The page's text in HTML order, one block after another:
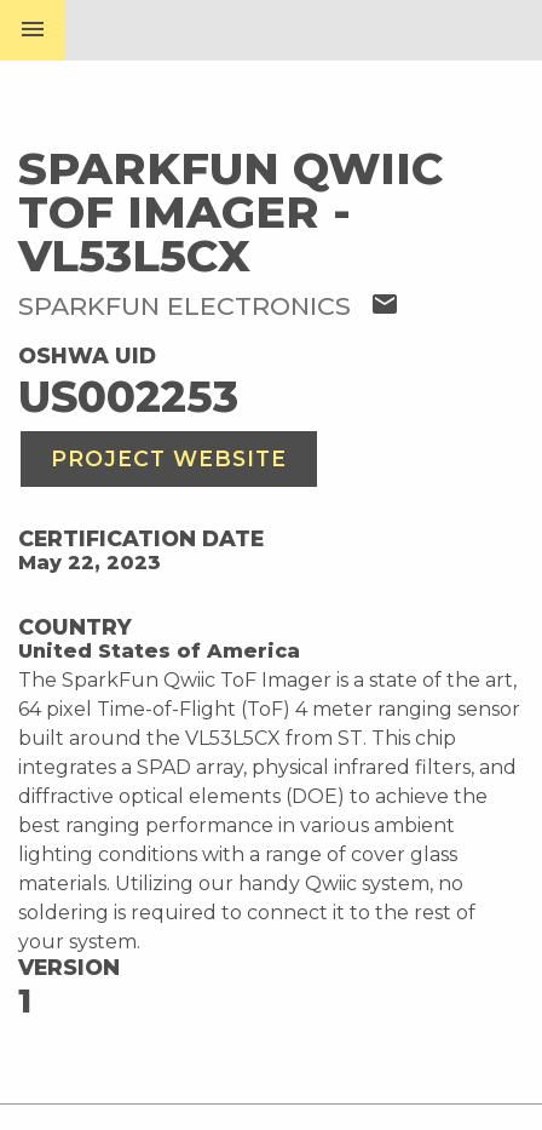
menu
SPARKFUN QWIIC
TOF IMAGER -
VL53L5CX
SPARKFUN ELECTRONICS mail
OSHWA UID
US002253
PROJECT WEBSITE
CERTIFICATION DATE
May 22, 2023
COUNTRY
United States of America
The SparkFun Qwiic ToF Imager is a state of the art,
64 pixel Time-of-Flight (ToF) 4 meter ranging sensor
built around the VL53L5CX from ST. This chip
integrates a SPAD array, physical infrared filters, and
diffractive optical elements (DOE) to achieve the
best ranging performance in various ambient
lighting conditions with a range of cover glass
materials. Utilizing our handy Qwiic system, no
soldering is required to connect it to the rest of
your system.
VERSION
1